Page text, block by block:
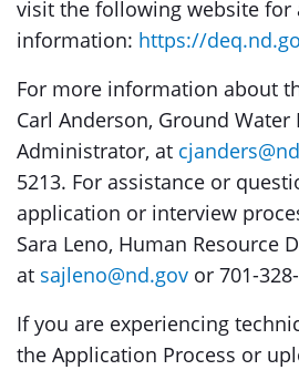
visit the following website for
information: https://
For more information about
Carl Anderson, Ground Water
Administrator, at
5213. For assistance or
application or interview
Sara Leno, Human Resource
at sajleno@nd.gov or 701-
If you are experiencing
the Application Process or